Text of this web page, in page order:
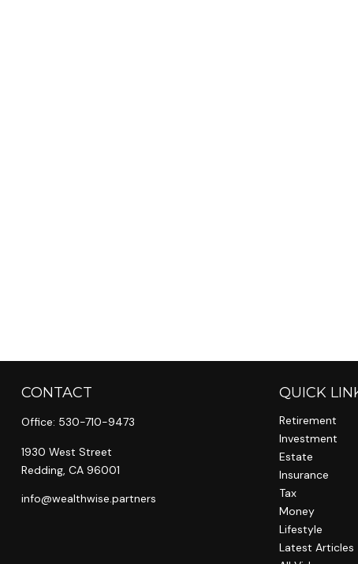
CONTACT
Office: 530-710-9473
1930 West Street
Redding, CA 96001
info@wealthwise.partners
QUICK
Retirement
Investment
Estate
Insurance
Tax
Money
Lifestyle
Latest Articles